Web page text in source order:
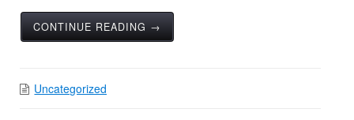
CONTINUE READING →
Uncategorized